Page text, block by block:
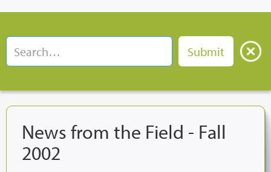
News from the Field - Fall
2002